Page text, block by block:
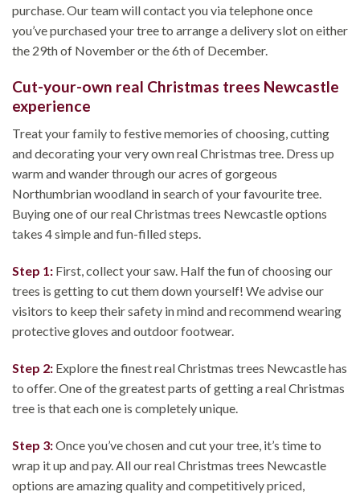
purchase. Our team will contact you via telephone once
you’ve purchased your tree to arrange a delivery slot on either
the 29th of November or the 6th of December.
Cut-your-own real Christmas trees Newcastle
experience
Treat your family to festive memories of choosing, cutting
and decorating your very own real Christmas tree. Dress up
warm and wander through our acres of gorgeous
Northumbrian woodland in search of your favourite tree.
Buying one of our real Christmas trees Newcastle options
takes 4 simple and fun-filled steps.
Step 1: First, collect your saw. Half the fun of choosing our
trees is getting to cut them down yourself! We advise our
visitors to keep their safety in mind and recommend wearing
protective gloves and outdoor footwear.
Step 2: Explore the finest real Christmas trees Newcastle has
to offer. One of the greatest parts of getting a real Christmas
tree is that each one is completely unique.
Step 3:Once you’ve chosen and cut your tree, it’s time to
wrap it up and pay. All our real Christmas trees Newcastle
options are amazing quality and competitively priced,